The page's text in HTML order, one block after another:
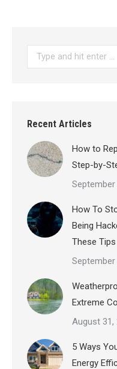
Search:
Recent Articles
How to
Step-by-
September
How To
Being
These Tips
September
Extreme
August 31,
5 Ways
Energy